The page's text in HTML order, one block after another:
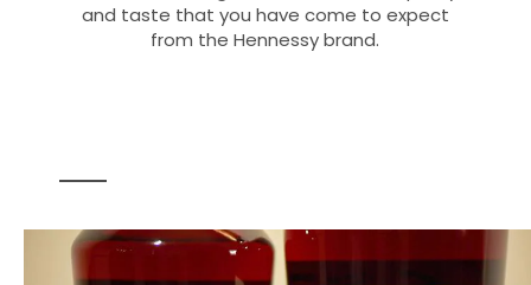
and taste that you have come to expect
from the Hennessy brand.